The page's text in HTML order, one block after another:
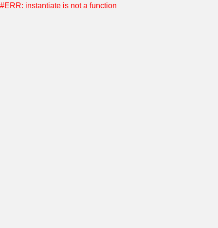
#ERR: instantiate is not a function